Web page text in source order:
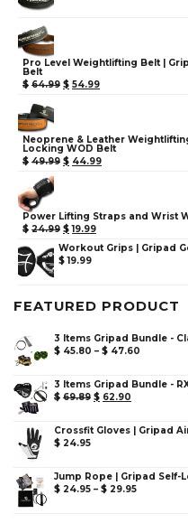
Pro Level Weightlifting Belt |
Belt
$ 64.99 $ 54.99
Neoprene & Leather
Locking WOD Belt
$ 49.99 $ 44.99
Power Lifting Straps and Wrist
$ 24.99 $ 19.99
Workout Grips | Gripad
$ 19.99
FEATURED PRODUCT
3 Items Gripad Bundle -
$ 45.80 – $ 47.60
3 Items Gripad Bundle -
$ 69.89 $ 62.90
Crossfit Gloves | Gripad
$ 24.95
Jump Rope | Gripad Self-
$ 24.95 – $ 29.95